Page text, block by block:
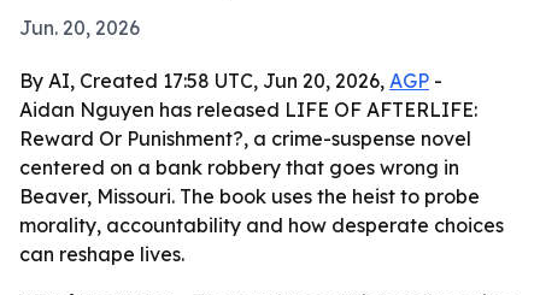
Jun. 20, 2026
By AI, Created 17:58 UTC, Jun 20, 2026, AGP -
Aidan Nguyen has released LIFE OF AFTERLIFE:
Reward Or Punishment?, a crime-suspense novel
centered on a bank robbery that goes wrong in
Beaver, Missouri. The book uses the heist to probe
morality, accountability and how desperate choices
can reshape lives.